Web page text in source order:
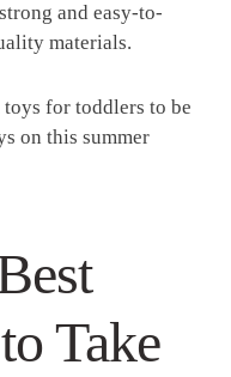
and easy-to-
materials.
for toddlers to be
on this summer
Take